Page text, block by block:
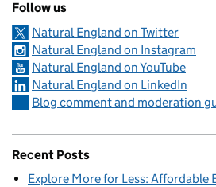
Follow us
Natural England on Twitter
Natural England on Instagram
Natural England on YouTube
Natural England on LinkedIn
Blog comment and moderation
Recent Posts
Explore More for Less: Affordable